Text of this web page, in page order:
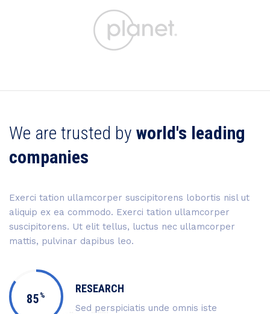
We are trusted by world's leading
companies
Exerci tation ullamcorper suscipitorens lobortis nisl ut
aliquip ex ea commodo. Exerci tation ullamcorper
suscipitorens. Ut elit tellus, luctus nec ullamcorper
mattis, pulvinar dapibus leo.
85 %
RESEARCH
Sed perspiciatis unde omnis iste